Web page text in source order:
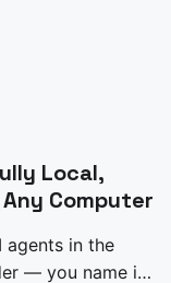
back a
Local,
Computer
agents in the
— you name it.